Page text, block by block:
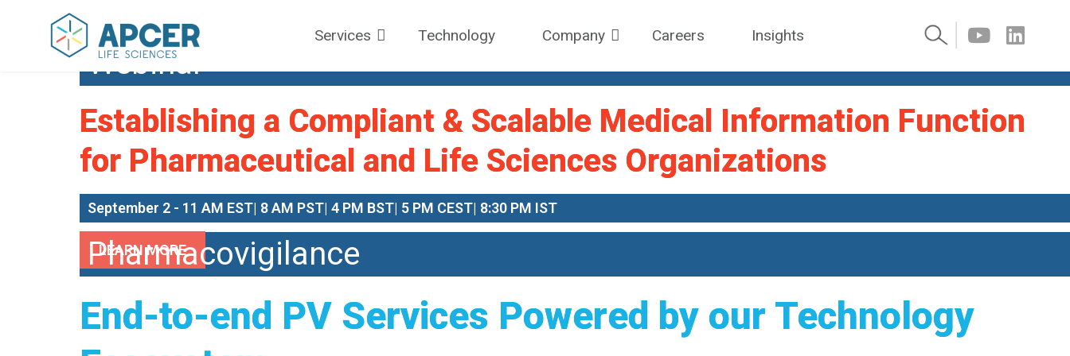
Services Technology Company Careers Insights
Webinar
Establishing a Compliant & Scalable Medical Information Function
for Pharmaceutical and Life Sciences Organizations
September 2 - 11 AM EST| 8 AM PST| 4 PM BST| 5 PM CEST| 8:30 PM IST
LEARN MORE
Pharmacovigilance
End-to-end PV Services Powered by our Technology